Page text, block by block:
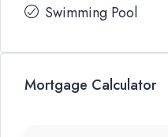
Swimming Pool
Mortgage Calculator